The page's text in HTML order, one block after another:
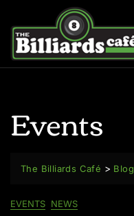
Events
The Billiards Café > Blog
EVENTS NEWS